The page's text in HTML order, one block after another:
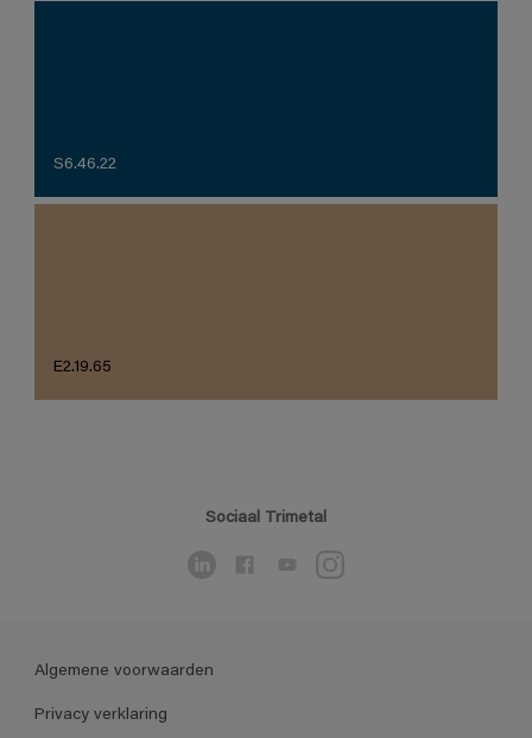
S6.46.22
E2.19.65
Sociaal Trimetal
Algemene voorwaarden
Privacy verklaring